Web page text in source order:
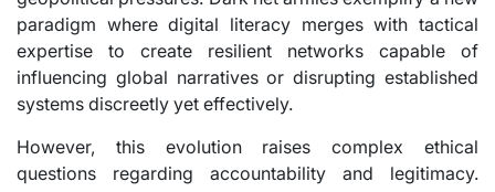
paradigm where digital literacy merges with tactical
expertise to create resilient networks capable of
influencing global narratives or disrupting established
systems discreetly yet effectively.
However, this evolution raises complex ethical
questions regarding accountability and legitimacy.